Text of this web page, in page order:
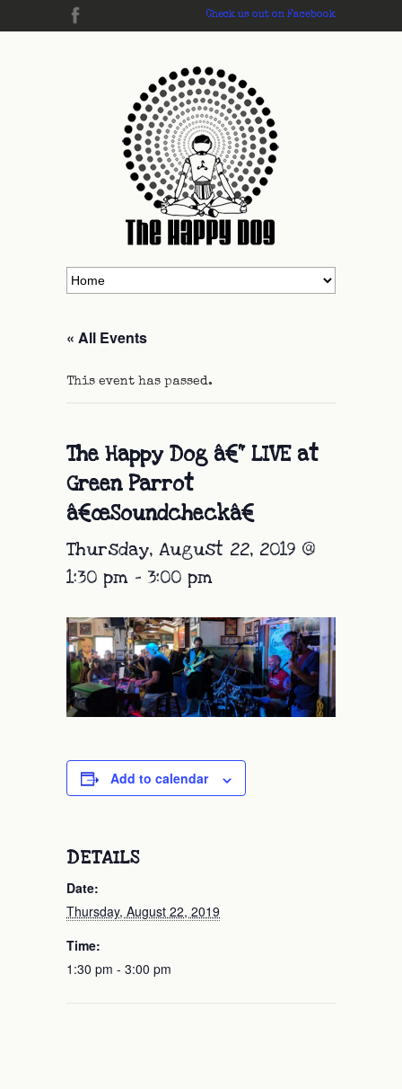
Check us out on Facebook
« All Events
This event has passed.
The Happy Dog â€“ LIVE at
Green Parrot
â€œSoundcheckâ€
Thursday, August 22, 2019 @
1:30 pm - 3:00 pm
Add to calendar
DETAILS
Date:
Thursday, August 22, 2019
Time:
1:30 pm - 3:00 pm